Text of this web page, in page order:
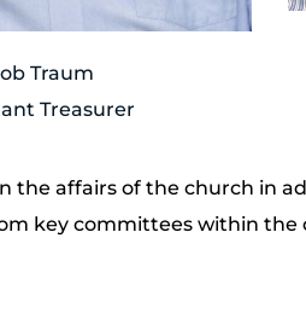
Traum
Treasurer
the affairs of the church in
key committees within